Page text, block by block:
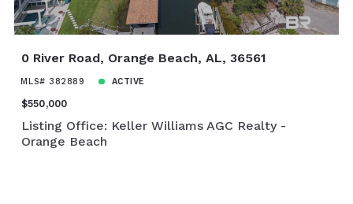
0 River Road, Orange Beach, AL, 36561
MLS# 382889 ACTIVE
$550,000
Listing Office: Keller Williams AGC Realty -
Orange Beach